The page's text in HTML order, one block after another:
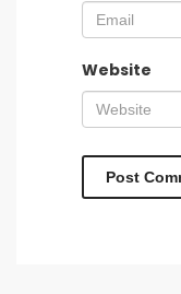
Website